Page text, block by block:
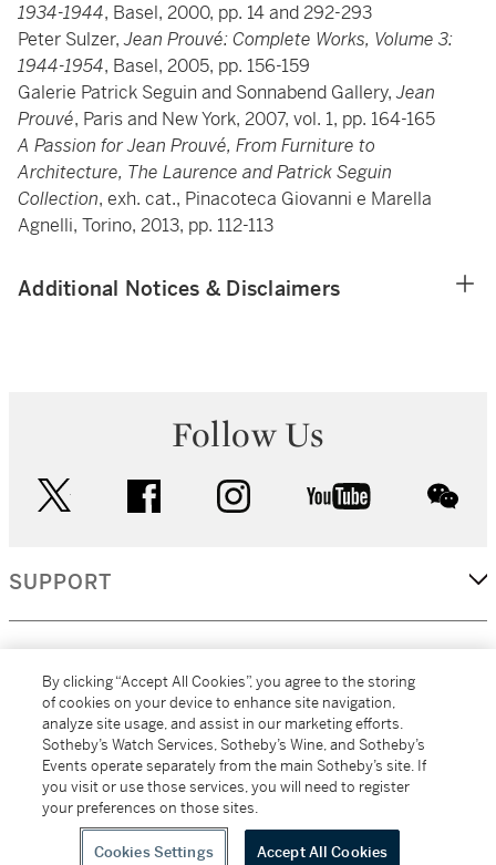
1934-1944, Basel, 2000, pp. 14 and 292-293
Peter Sulzer,Jean Prouvé: Complete Works, Volume 3:
1944-1954, Basel, 2005, pp. 156-159
Galerie Patrick Seguin and Sonnabend Gallery,Jean
Prouvé, Paris and New York, 2007, vol. 1, pp. 164-165
A Passion for Jean Prouvé, From Furniture to
Architecture, The Laurence and Patrick Seguin
Collection, exh. cat., Pinacoteca Giovanni e Marella
Agnelli, Torino, 2013, pp. 112-113
Additional Notices & Disclaimers
Follow Us
facebook instagram youtube
SUPPORT
MORE...
All alcoholic beverage sales in New York are made solely by
Sotheby's Wine (NEW L1046028)
By clicking “Accept All Cookies”, you agree to the storing
of cookies on your device to enhance site navigation,
analyze site usage, and assist in our marketing efforts.
Sotheby’s Watch Services, Sotheby’s Wine, and Sotheby’s
Events operate separately from the main Sotheby’s site. If
you visit or use those services, you will need to register
your preferences on those sites.
Cookies Settings Accept All Cookies